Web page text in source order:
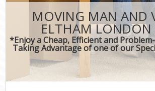
MOVING MAN AND
ELTHAM LONDON
*Enjoy a Cheap, Efficient and
Taking Advantage of one of our